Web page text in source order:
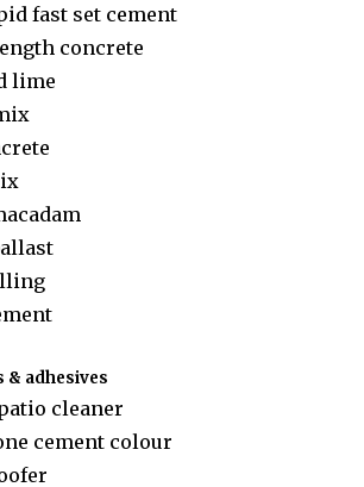
fast set cement
concrete
lime
& adhesives
cleaner
cement colour